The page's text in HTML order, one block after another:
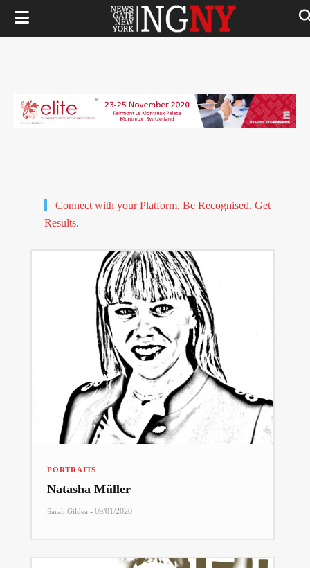
Connect with your Platform. Be Recognised. Get
Results.
PORTRAITS
Natasha Müller
Sarah Gildea - 09/01/2020